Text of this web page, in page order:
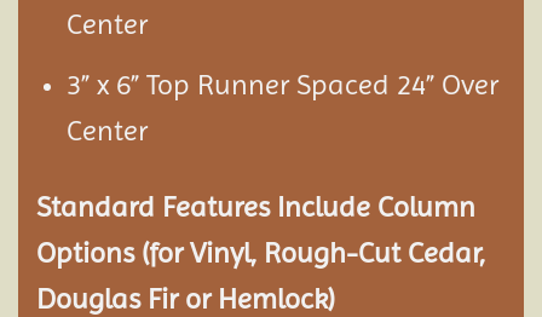
Center
3” x 6” Top Runner Spaced 24” Over
Center
Standard Features Include Column
Options (for Vinyl, Rough-Cut Cedar,
Douglas Fir or Hemlock)